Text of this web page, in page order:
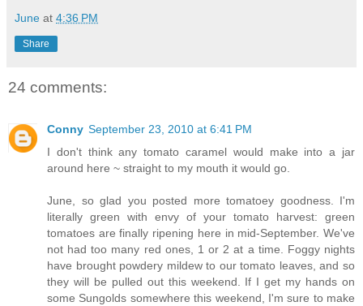
June at 4:36 PM
Share
24 comments:
Conny September 23, 2010 at 6:41 PM
I don't think any tomato caramel would make into a jar
around here ~ straight to my mouth it would go.
June, so glad you posted more tomatoey goodness. I'm
literally green with envy of your tomato harvest: green
tomatoes are finally ripening here in mid-September. We've
not had too many red ones, 1 or 2 at a time. Foggy nights
have brought powdery mildew to our tomato leaves, and so
they will be pulled out this weekend. If I get my hands on
some Sungolds somewhere this weekend, I'm sure to make